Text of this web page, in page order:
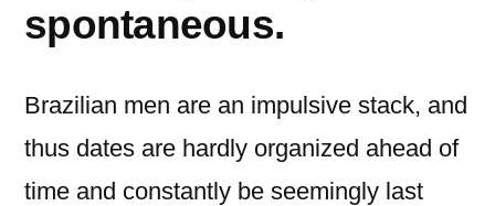
spontaneous.
Brazilian men are an impulsive stack, and
thus dates are hardly organized ahead of
time and constantly be seemingly last